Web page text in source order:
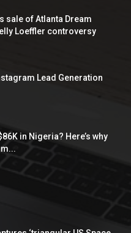
sale of Atlanta Dream
Loeffler controversy
Lead Generation
in Nigeria? Here’s why